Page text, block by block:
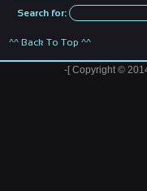
Search for:
^^ Back To Top ^^
-[ Copyright ©